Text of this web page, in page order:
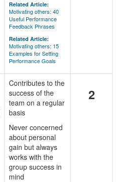
Related Article:
Motivating others: 40
Useful Performance
Feedback Phrases
Related Article:
Motivating others: 15
Examples for Setting
Performance Goals
Contributes to the
success of the
team on a regular
basis
Never concerned
about personal
gain but always
works with the
group success in
mind
2